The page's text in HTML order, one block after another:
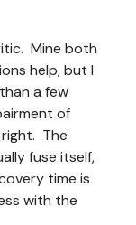
Mine both
help, but I
a few
of
The
fuse itself,
time is
with the